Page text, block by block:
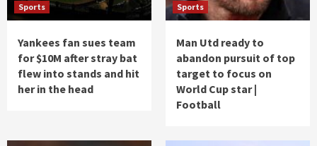
Sports
Yankees fan sues team
for $10M after stray bat
flew into stands and hit
her in the head
Sports
Man Utd ready to
abandon pursuit of top
target to focus on
World Cup star |
Football